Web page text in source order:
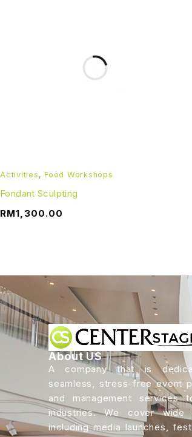
Activities , Food Workshops
Fondant Sculpting
RM1,300.00
About US
A company that is
seamless, stress-free event
and management
industries. We cover
including media launches,